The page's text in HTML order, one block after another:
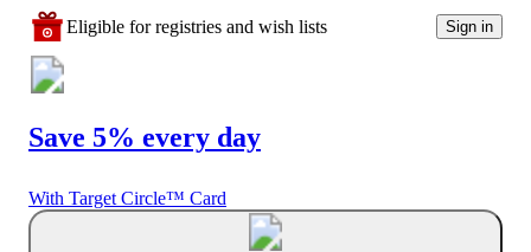
Eligible for registries and wish lists Sign in
Save 5% every day
With Target Circle™ Card